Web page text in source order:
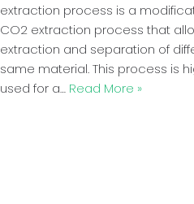
extraction process is a
CO2 extraction process that
extraction and separation of
same material. This process is
used for a… Read More »